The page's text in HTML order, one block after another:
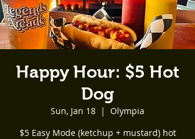
Happy Hour: $5 Hot
Dog
Sun, Jan 18
  |
Olympia
$5 Easy Mode (ketchup + mustard) hot